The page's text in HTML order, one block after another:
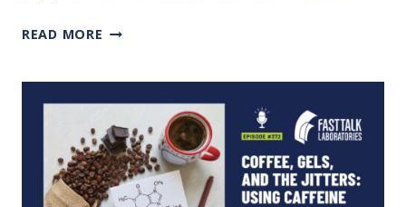
READ MORE COMPARING
FOR
ENDURANCE
ATHLETES